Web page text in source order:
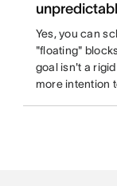
Yes, you can
"floating"
goal isn't a
more intention